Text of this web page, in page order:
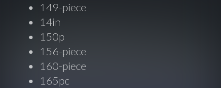
149-piece
14in
150p
156-piece
160-piece
165pc